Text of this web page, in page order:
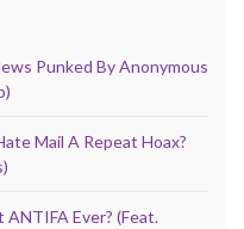
Punked By Anonymous
Mail A Repeat Hoax?
Ever? (Feat.